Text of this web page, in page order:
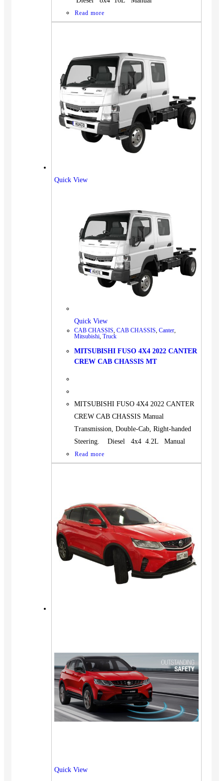
Read more
Quick View
Quick View
CAB CHASSIS CAB CHASSIS Canter
Mitsubishi Truck
MITSUBISHI FUSO 4X4 2022 CANTER
CREW CAB CHASSIS MT
MITSUBISHI FUSO 4X4 2022 CANTER
CREW CAB CHASSIS Manual
Transmission, Double-Cab, Right-handed
Steering. Diesel 4x4 4.2L Manual
Read more
Quick View